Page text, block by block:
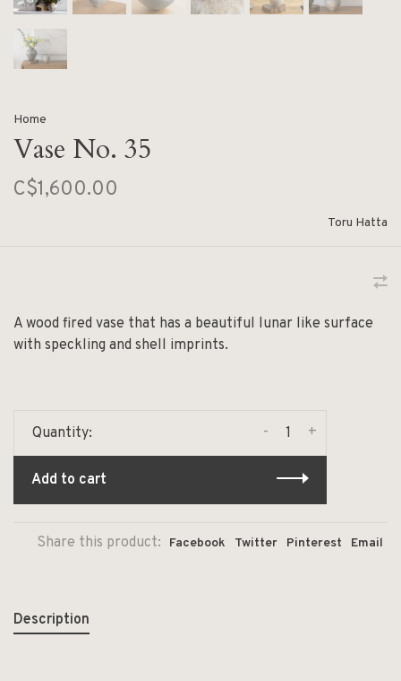
Home
Vase No. 35
C$1,600.00
Toru Hatta
A wood fired vase that has a beautiful lunar like surface
with speckling and shell imprints.
Quantity: +
-
Add to cart
Share this product: Facebook Twitter Pinterest Email
Description